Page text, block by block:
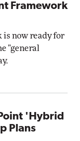
Framework
is now ready for
"general
'Hybrid
Plans